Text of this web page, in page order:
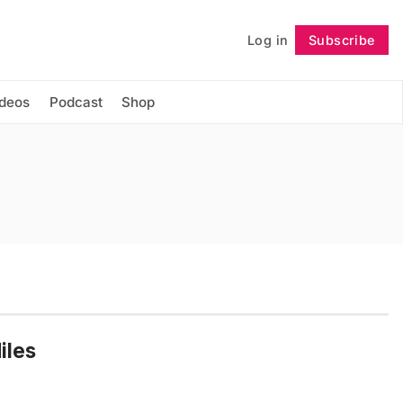
Log in Subscribe
Podcast Shop
Follow